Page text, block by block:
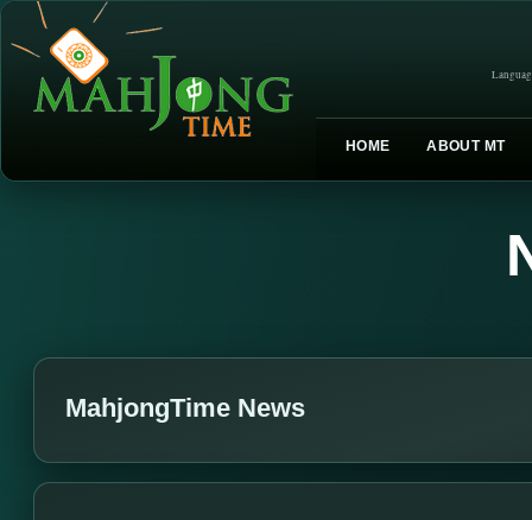
HOME ABOUT MT
MahjongTime News